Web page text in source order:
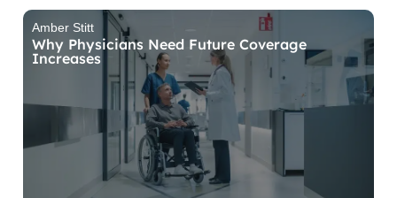
Amber Stitt
Why Physicians Need Future Coverage
Increases